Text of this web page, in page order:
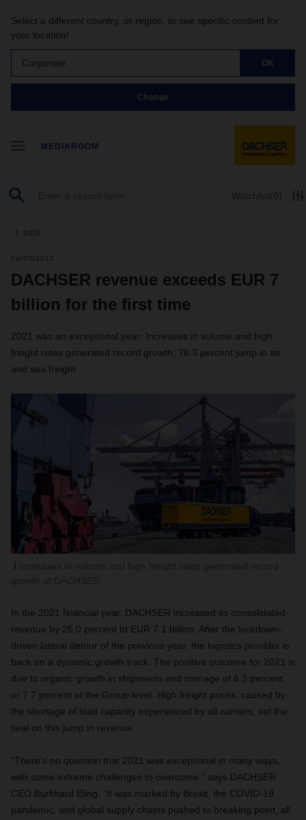
Select a different country, or region, to see specific content for
your location!
Corporate OK
Change
MEDIAROOM
Watchlist(0)
back
04/05/2022
DACHSER revenue exceeds EUR 7
billion for the first time
2021 was an exceptional year: Increases in volume and high
freight rates generated record growth; 78.3 percent jump in air
and sea freight
In the 2021 financial year, DACHSER increased its consolidated
revenue by 26.0 percent to EUR 7.1 billion. After the lockdown-
driven lateral detour of the previous year, the logistics provider is
back on a dynamic growth track. The positive outcome for 2021 is
due to organic growth in shipments and tonnage of 6.3 percent,
or 7.7 percent at the Group level. High freight prices, caused by
the shortage of load capacity experienced by all carriers, set the
seal on this jump in revenue.
“There’s no question that 2021 was exceptional in many ways,
with some extreme challenges to overcome,” says DACHSER
CEO Burkhard Eling. “It was marked by Brexit, the COVID-19
pandemic, and global supply chains pushed to breaking point, all